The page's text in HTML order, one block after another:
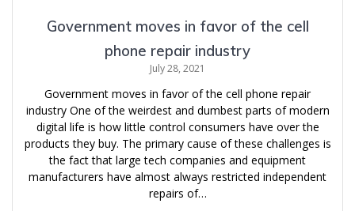
Government moves in favor of the cell
phone repair industry
July 28, 2021
Government moves in favor of the cell phone repair
industry One of the weirdest and dumbest parts of modern
digital life is how little control consumers have over the
products they buy. The primary cause of these challenges is
the fact that large tech companies and equipment
manufacturers have almost always restricted independent
repairs of…